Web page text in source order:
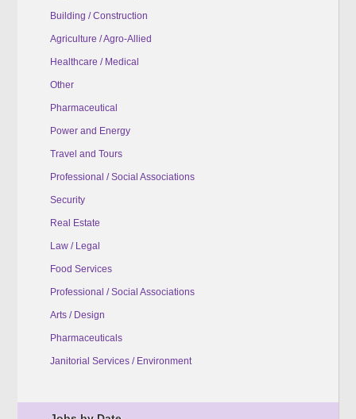
Building / Construction
Agriculture / Agro-Allied
Healthcare / Medical
Other
Pharmaceutical
Power and Energy
Travel and Tours
Professional / Social Associations
Security
Real Estate
Law / Legal
Food Services
Professional / Social Associations
Arts / Design
Pharmaceuticals
Janitorial Services / Environment